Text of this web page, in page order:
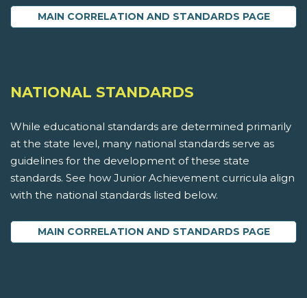
MAIN CORRELATION AND STANDARDS PAGE
NATIONAL STANDARDS
While educational standards are determined primarily
at the state level, many national standards serve as
guidelines for the development of these state
standards. See how Junior Achievement curricula align
with the national standards listed below.
MAIN CORRELATION AND STANDARDS PAGE